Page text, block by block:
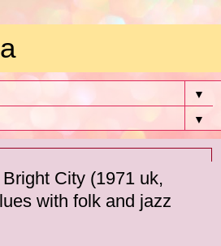
▼
▼
City (1971 uk,
with folk and jazz